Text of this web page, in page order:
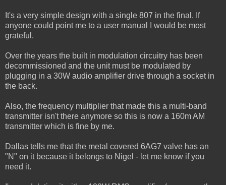
It's a very simple design with a single 807 in the final. If
anyone could point me to a user manual I would be most
grateful.
Over the years the built in modulation circuitry has been
decommissioned and the unit must be modulated by
plugging in a 30W audio amplifier drive through a socket in
the back.
Also, the frequency multiplier that made this a multi-band
transmitter isn't there anymore so this is now a 160m AM
transmitter which is fine by me.
Dallas tells me that the metal covered 6AG7 valve has an
"N" on it because it belongs to Nigel - let me know if you
need it.